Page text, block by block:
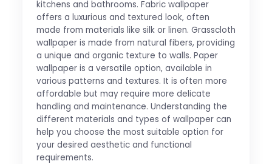
kitchens and bathrooms. Fabric wallpaper
offers a luxurious and textured look, often
made from materials like silk or linen. Grasscloth
wallpaper is made from natural fibers, providing
a unique and organic texture to walls. Paper
wallpaper is a versatile option, available in
various patterns and textures. It is often more
affordable but may require more delicate
handling and maintenance. Understanding the
different materials and types of wallpaper can
help you choose the most suitable option for
your desired aesthetic and functional
requirements.